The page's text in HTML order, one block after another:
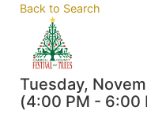
Back to Search
Tuesday,
(4:00 PM - 6:00